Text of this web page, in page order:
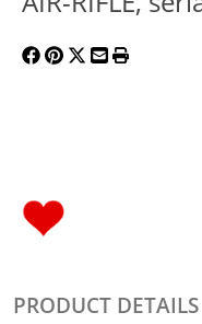
PRODUCT DETAILS